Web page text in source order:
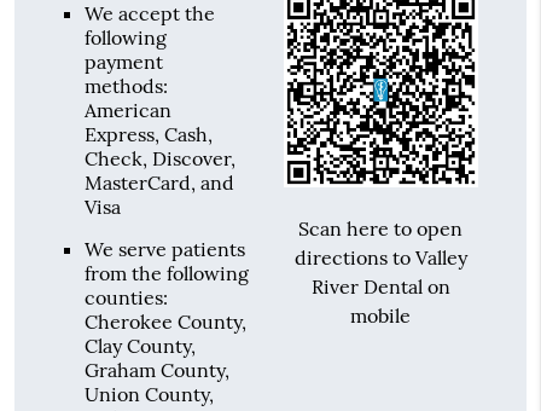
We accept the
following
payment
methods:
American
Express, Cash,
Check, Discover,
MasterCard, and
Visa
We serve patients
from the following
counties:
Cherokee County,
Clay County,
Graham County,
Union County,
Scan here to open
directions to Valley
River Dental on
mobile